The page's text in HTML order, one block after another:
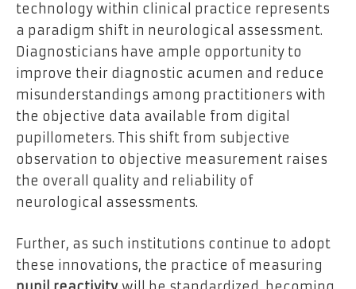
technology within clinical practice represents
a paradigm shift in neurological assessment.
Diagnosticians have ample opportunity to
improve their diagnostic acumen and reduce
misunderstandings among practitioners with
the objective data available from digital
pupillometers. This shift from subjective
observation to objective measurement raises
the overall quality and reliability of
neurological assessments.
Further, as such institutions continue to adopt
these innovations, the practice of measuring